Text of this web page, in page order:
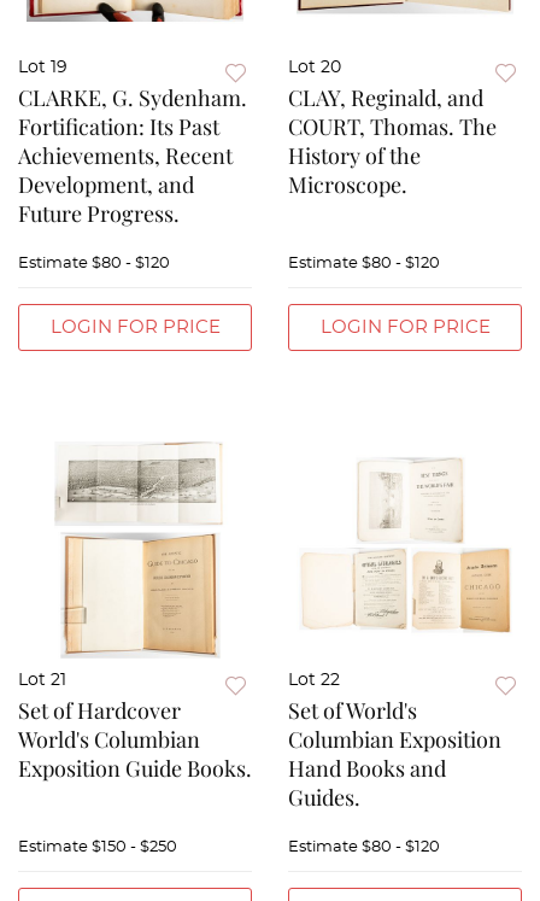
Lot 19
CLARKE, G. Sydenham.
Fortification: Its Past
Achievements, Recent
Development, and
Future Progress.
Estimate $80 - $120
LOGIN FOR PRICE
Lot 20
CLAY, Reginald, and
COURT, Thomas. The
History of the
Microscope.
Estimate $80 - $120
LOGIN FOR PRICE
Lot 21
Set of Hardcover
World's Columbian
Exposition Guide Books.
Estimate $150 - $250
Lot 22
Set of World's
Columbian Exposition
Hand Books and
Guides.
Estimate $80 - $120